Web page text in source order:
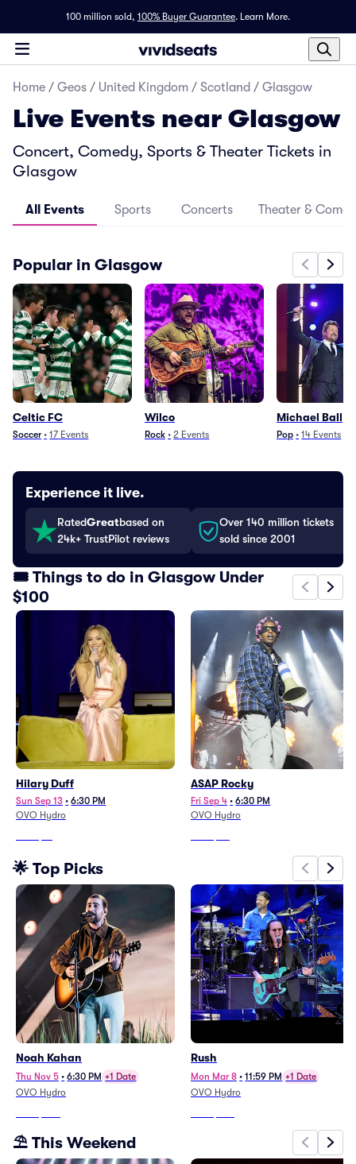
100 million sold, 100% Buyer Guarantee. Learn More.
Home / Geos / United Kingdom / Scotland / Glasgow
Live Events near Glasgow
Concert, Comedy, Sports & Theater Tickets in
Glasgow
All Events Sports Concerts Theater &
Popular in Glasgow
Celtic FC
Soccer • 17 Events
Wilco
Rock • 2 Events
Michael Ball
Pop • 14 Events
Experience it live.
RatedGreatbased on
24k+ TrustPilot reviews
Over 140 million tickets
sold since 2001
🎟️ Things to do in Glasgow Under
$100
Hilary Duff
Sun Sep 13 • 6:30 PM
OVO Hydro
ASAP Rocky
Fri Sep 4 • 6:30 PM
OVO Hydro
🌟 Top Picks
Noah Kahan
Thu Nov 5 • 6:30 PM +1 Date
OVO Hydro
Rush
Mon Mar 8 • 11:59 PM +1 Date
OVO Hydro
⛱️ This Weekend